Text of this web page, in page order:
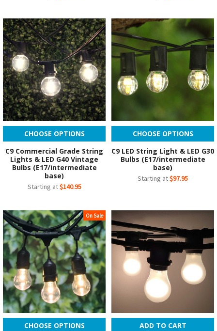
CHOOSE OPTIONS
C9 Commercial Grade String
Lights & LED G40 Vintage
Bulbs (E17/intermediate
base)
Starting at$140.95
CHOOSE OPTIONS
C9 LED String Light & LED G30
Bulbs (E17/intermediate
base)
Starting at$97.95
On Sale
CHOOSE OPTIONS
ADD TO CART